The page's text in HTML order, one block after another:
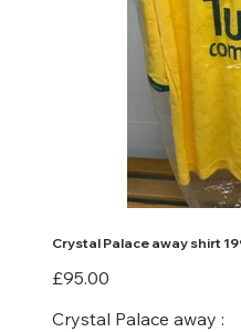
Crystal Palace away shirt
Price
£95.00
Crystal Palace away :